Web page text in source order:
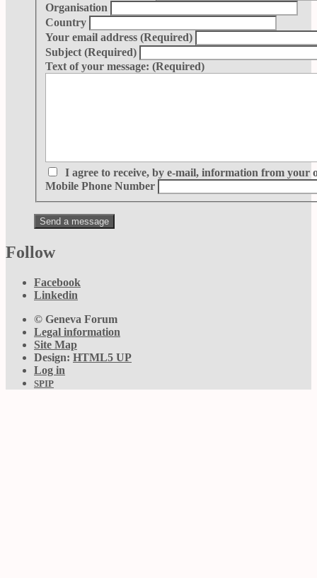
Organisation
Country
Your email address (Required)
Subject (Required)
Text of your message: (Required)
I agree to receive, by e-mail, information from your
Mobile Phone Number
Follow
Facebook
Linkedin
© Geneva Forum
Legal information
Site Map
Design: HTML5 UP
Log in
SPIP